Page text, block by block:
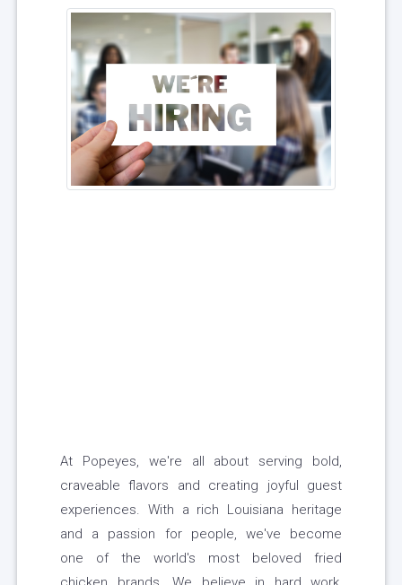
At Popeyes, we're all about serving bold,
craveable flavors and creating joyful guest
experiences. With a rich Louisiana heritage
and a passion for people, we've become
one of the world's most beloved fried